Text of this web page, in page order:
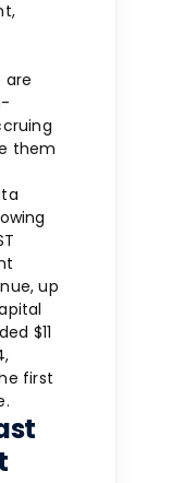
are
them
up
$11
first